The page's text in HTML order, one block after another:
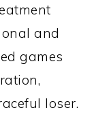
and
games
loser.